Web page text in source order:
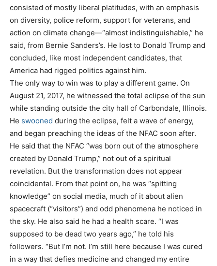
consisted of mostly liberal platitudes, with an emphasis
on diversity, police reform, support for veterans, and
action on climate change—“almost indistinguishable,” he
said, from Bernie Sanders’s. He lost to Donald Trump and
concluded, like most independent candidates, that
America had rigged politics against him.
The only way to win was to play a different game. On
August 21, 2017, he witnessed the total eclipse of the sun
while standing outside the city hall of Carbondale, Illinois.
He swooned during the eclipse, felt a wave of energy,
and began preaching the ideas of the NFAC soon after.
He said that the NFAC “was born out of the atmosphere
created by Donald Trump,” not out of a spiritual
revelation. But the transformation does not appear
coincidental. From that point on, he was “spitting
knowledge” on social media, much of it about alien
spacecraft (“visitors”) and odd phenomena he noticed in
the sky. He also said he had a health scare. “I was
supposed to be dead two years ago,” he told his
followers. “But I’m not. I’m still here because I was cured
in a way that defies medicine and changed my entire